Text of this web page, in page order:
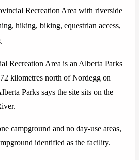
Recreation Area with riverside
hiking, biking, equestrian access,
Recreation Area is an Alberta Parks
kilometres north of Nordegg on
Parks says the site sits on the
campground and no day-use areas,
identified as the facility.